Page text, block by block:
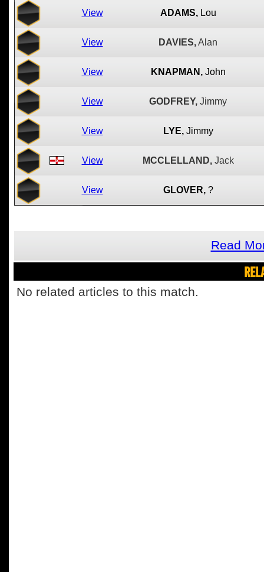
View ADAMS, Lou
View DAVIES,Alan
View KNAPMAN, John
View GODFREY, Jimmy
View LYE, Jimmy
View MCCLELLAND, Jack
View GLOVER, ?
Read
No related articles to this match.